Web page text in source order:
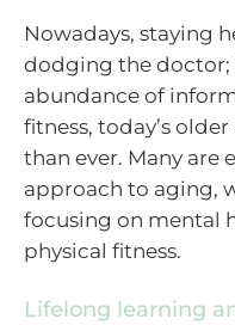
Nowadays, staying
dodging the doctor;
abundance of
fitness, today’s
than ever. Many are
approach to aging,
focusing on mental
physical fitness.
Lifelong learning